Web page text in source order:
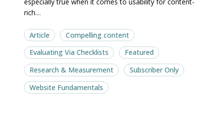
Article
Compelling content
Evaluating Via Checklists
Featured
Research & Measurement
Subscriber Only
Website Fundamentals
rich…